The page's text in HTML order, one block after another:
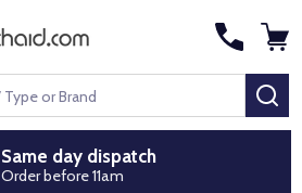
Same day dispatch
Order before 11am